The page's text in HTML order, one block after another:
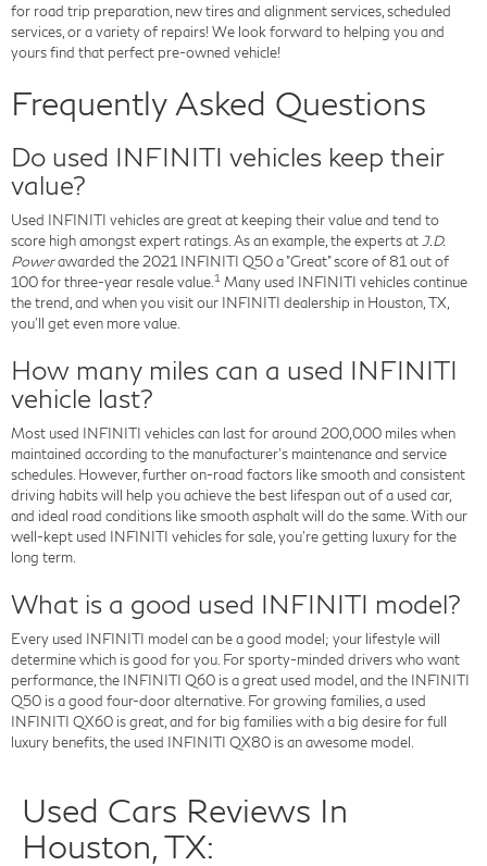
for road trip preparation, new tires and alignment services, scheduled
services, or a variety of repairs! We look forward to helping you and
yours find that perfect pre-owned vehicle!
Frequently Asked Questions
Do used INFINITI vehicles keep their
value?
Used INFINITI vehicles are great at keeping their value and tend to
score high amongst expert ratings. As an example, the experts at J.D.
Powerawarded the 2021 INFINITI Q50 a "Great" score of 81 out of
100 for three-year resale value. 1 Many used INFINITI vehicles continue
the trend, and when you visit our INFINITI dealership in Houston, TX,
you'll get even more value.
How many miles can a used INFINITI
vehicle last?
Most used INFINITI vehicles can last for around 200,000 miles when
maintained according to the manufacturer's maintenance and service
schedules. However, further on-road factors like smooth and consistent
driving habits will help you achieve the best lifespan out of a used car,
and ideal road conditions like smooth asphalt will do the same. With our
well-kept used INFINITI vehicles for sale, you're getting luxury for the
long term.
What is a good used INFINITI model?
Every used INFINITI model can be a good model; your lifestyle will
determine which is good for you. For sporty-minded drivers who want
performance, the INFINITI Q60 is a great used model, and the INFINITI
Q50 is a good four-door alternative. For growing families, a used
INFINITI QX60 is great, and for big families with a big desire for full
luxury benefits, the used INFINITI QX80 is an awesome model.
Used Cars Reviews In
Houston, TX: